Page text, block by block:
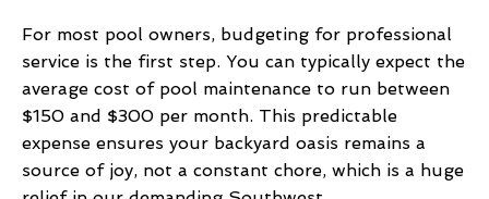
For most pool owners, budgeting for professional
service is the first step. You can typically expect the
average cost of pool maintenance to run between
$150 and $300 per month. This predictable
expense ensures your backyard oasis remains a
source of joy, not a constant chore, which is a huge